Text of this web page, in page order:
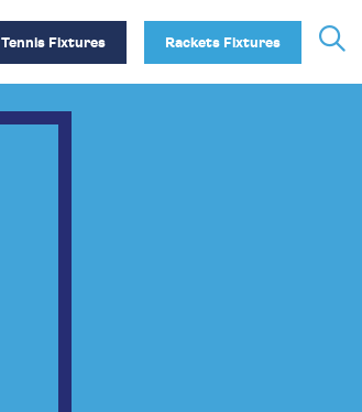
Tennis Fixtures Rackets Fixtures